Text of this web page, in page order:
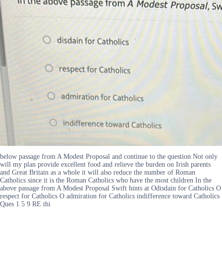
below passage from A Modest Proposal and continue to the question Not only
will my plan provide excellent food and relieve the burden on Irish parents
and Great Britain as a whole it will also reduce the number of Roman
Catholics since it is the Roman Catholics who have the most children In the
above passage from A Modest Proposal Swift hints at Odisdain for Catholics O
respect for Catholics O admiration for Catholics indifference toward Catholics
Ques 1 5 9 RE thi